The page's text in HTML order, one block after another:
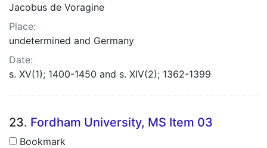
Jacobus de Voragine
Place:
undetermined and Germany
Date:
s. XV(1); 1400-1450 and s. XIV(2); 1362-1399
23. Fordham University, MS Item 03
Bookmark